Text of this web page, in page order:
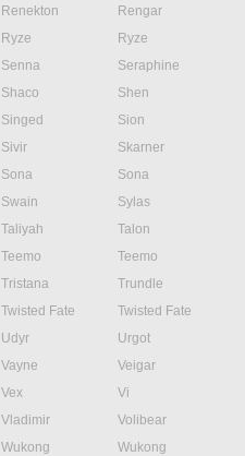
Renekton
Rengar
Ryze
Ryze
Senna
Seraphine
Shaco
Shen
Singed
Sion
Sivir
Skarner
Sona
Sona
Swain
Sylas
Taliyah
Talon
Teemo
Teemo
Tristana
Trundle
Twisted Fate
Twisted Fate
Udyr
Urgot
Vayne
Veigar
Vex
Vi
Vladimir
Volibear
Wukong
Wukong